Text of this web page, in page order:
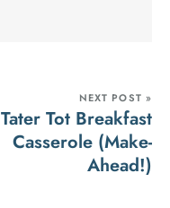
NEXT POST »
Tater Tot Breakfast
Casserole (Make-
Ahead!)